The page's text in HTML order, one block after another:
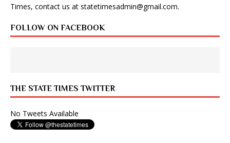
Times, contact us at statetimesadmin@gmail.com.
FOLLOW ON FACEBOOK
THE STATE TIMES TWITTER
No Tweets Available